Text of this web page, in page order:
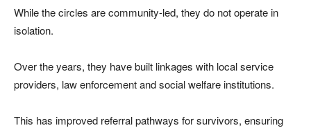
While the circles are community-led, they do not operate in
isolation.
Over the years, they have built linkages with local service
providers, law enforcement and social welfare institutions.
This has improved referral pathways for survivors, ensuring